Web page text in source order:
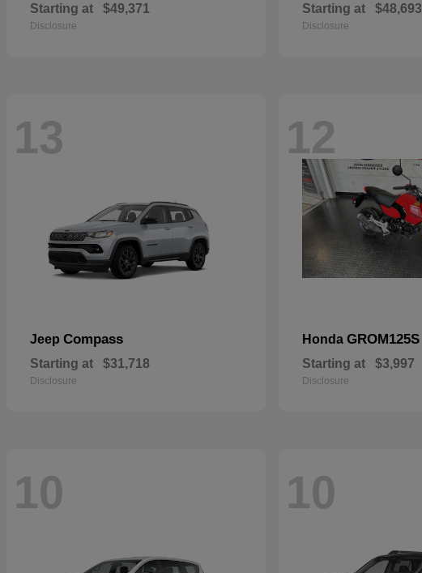
Starting at $49,371
Disclosure
Starting at $48,693
Disclosure
13
Jeep Compass
Starting at $31,718
Disclosure
12
Honda GROM125S
Starting at $3,997
Disclosure
10 10